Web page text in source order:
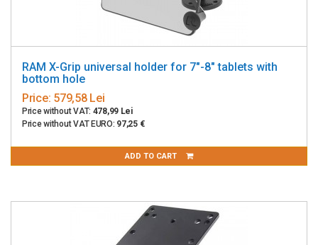
RAM X-Grip universal holder for 7"-8" tablets with
bottom hole
Price: 579,58 Lei
Price without VAT: 478,99 Lei
Price without VAT EURO: 97,25 €
ADD TO CART